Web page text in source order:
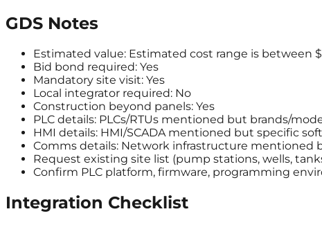
GDS Notes
Estimated value: Estimated cost range is between
Bid bond required: Yes
Mandatory site visit: Yes
Local integrator required: No
Construction beyond panels: Yes
PLC details: PLCs/RTUs mentioned but brands/
HMI details: HMI/SCADA mentioned but specific
Comms details: Network infrastructure mentioned
Request existing site list (pump stations, wells,
Confirm PLC platform, firmware, programming
Integration Checklist